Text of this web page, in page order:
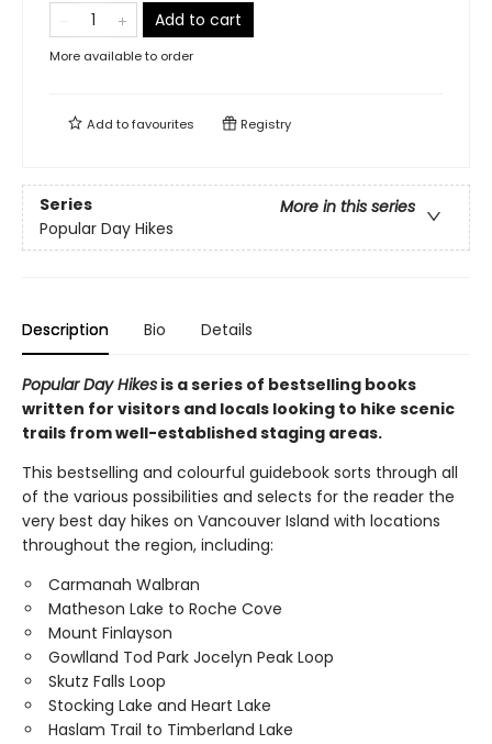
Add to cart
More available to order
Add tofavourites Registry
Series
More in this series
Popular Day Hikes
Description Bio Details
Popular Day Hikes is a series of bestselling books
written for visitors and locals looking to hike scenic
trails from well-established staging areas.
This bestselling and colourful guidebook sorts through all
of the various possibilities and selects for the reader the
very best day hikes on Vancouver Island with locations
throughout the region, including:
Carmanah Walbran
Matheson Lake to Roche Cove
Mount Finlayson
Gowlland Tod Park Jocelyn Peak Loop
Skutz Falls Loop
Stocking Lake and Heart Lake
Haslam Trail to Timberland Lake